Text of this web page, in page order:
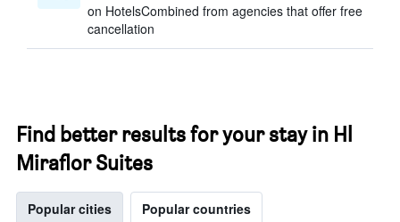
on HotelsCombined from agencies that offer free
cancellation
Find better results for your stay in Hl
Miraflor Suites
Popular cities Popular countries